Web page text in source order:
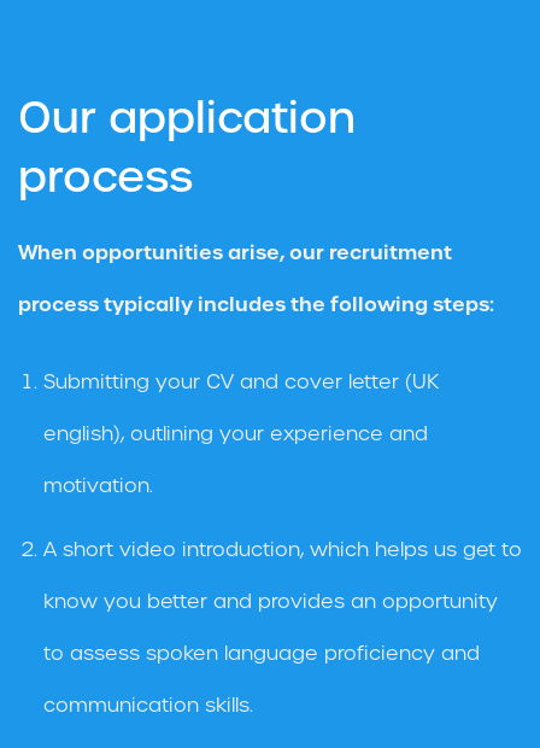
Our application
process
When opportunities arise, our recruitment
process typically includes the following steps:
Submitting your CV and cover letter (UK
english), outlining your experience and
motivation.
A short video introduction, which helps us get to
know you better and provides an opportunity
to assess spoken language proficiency and
communication skills.